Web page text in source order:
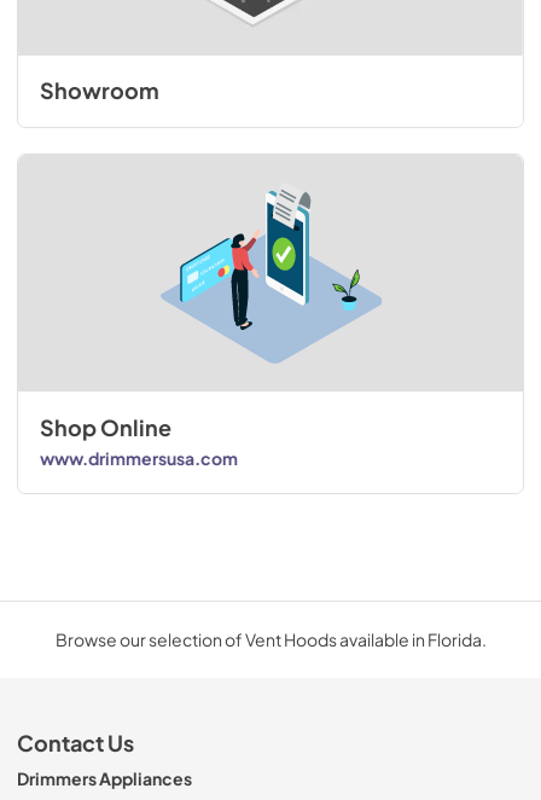
Showroom
Shop Online
www.drimmersusa.com
Browse our selection of Vent Hoods available in Florida.
Contact Us
Drimmers Appliances